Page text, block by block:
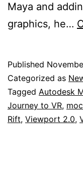
Maya and
graphics, he…
Published
Categorized as
Tagged Autodesk
Journey to VR,
Rift, Viewport 2.0,